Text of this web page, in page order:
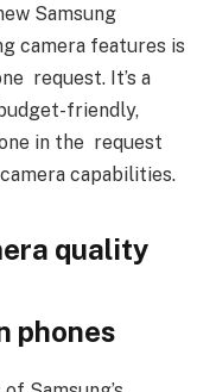
Samsung
camera features is
request. It’s a
friendly,
in the request
capabilities.
quality
phones